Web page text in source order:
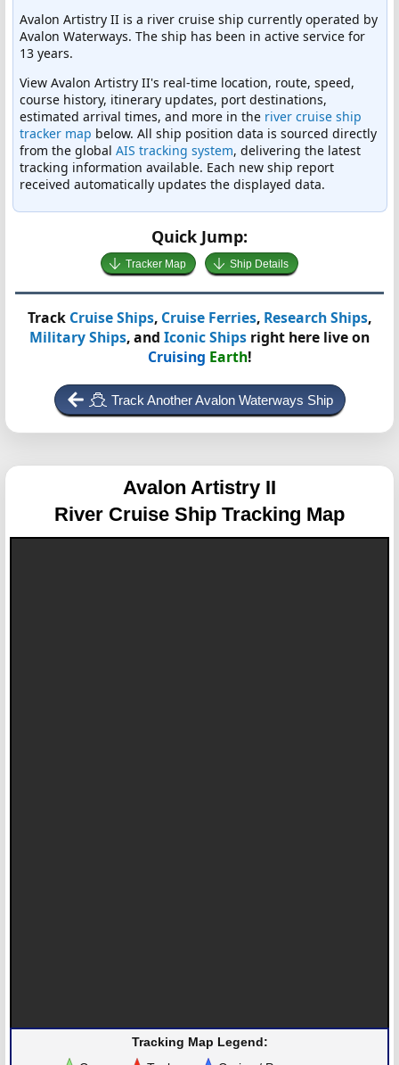
Avalon Artistry II is a river cruise ship currently operated by
Avalon Waterways. The ship has been in active service for
13 years.
View Avalon Artistry II's real-time location, route, speed,
course history, itinerary updates, port destinations,
estimated arrival times, and more in the river cruise ship
tracker map below. All ship position data is sourced directly
from the global AIS tracking system, delivering the latest
tracking information available. Each new ship report
received automatically updates the displayed data.
Quick Jump:
Tracker Map Ship Details
Track Cruise Ships, Cruise Ferries, Research Ships,
Military Ships, and Iconic Ships right here live on
Cruising Earth!
Track Another Avalon Waterways Ship
Avalon Artistry II
River Cruise Ship Tracking Map
Tracking Map Legend: